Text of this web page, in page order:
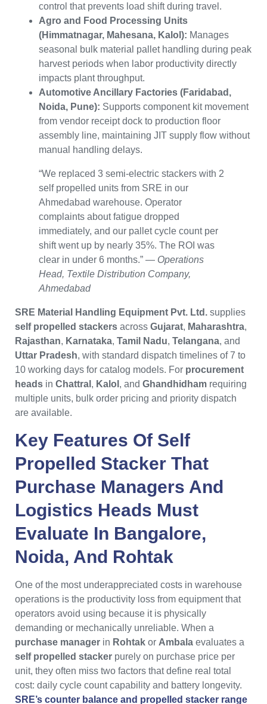
control that prevents load shift during travel.
Agro and Food Processing Units
(Himmatnagar, Mahesana, Kalol): Manages
seasonal bulk material pallet handling during peak
harvest periods when labor productivity directly
impacts plant throughput.
Automotive Ancillary Factories (Faridabad,
Noida, Pune): Supports component kit movement
from vendor receipt dock to production floor
assembly line, maintaining JIT supply flow without
manual handling delays.
“We replaced 3 semi-electric stackers with 2
self propelled units from SRE in our
Ahmedabad warehouse. Operator
complaints about fatigue dropped
immediately, and our pallet cycle count per
shift went up by nearly 35%. The ROI was
clear in under 6 months.” — Operations
Head, Textile Distribution Company,
Ahmedabad
SRE Material Handling Equipment Pvt. Ltd. supplies
self propelled stackers across Gujarat, Maharashtra,
Rajasthan, Karnataka, Tamil Nadu, Telangana, and
Uttar Pradesh, with standard dispatch timelines of 7 to
10 working days for catalog models. For procurement
heads in Chattral , Kalol , and Ghandhidham requiring
multiple units, bulk order pricing and priority dispatch
are available.
Key Features Of Self
Propelled Stacker That
Purchase Managers And
Logistics Heads Must
Evaluate In Bangalore,
Noida, And Rohtak
One of the most underappreciated costs in warehouse
operations is the productivity loss from equipment that
operators avoid using because it is physically
demanding or mechanically unreliable. When a
purchase manager in Rohtak or Ambala evaluates a
self propelled stacker purely on purchase price per
unit, they often miss two factors that define real total
cost: daily cycle count capability and battery longevity.
SRE’s counter balance and propelled stacker range